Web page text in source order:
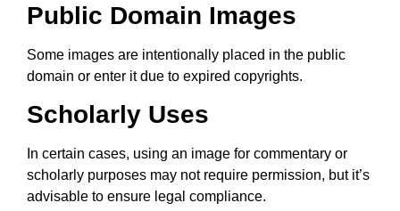
Public Domain Images
Some images are intentionally placed in the public
domain or enter it due to expired copyrights.
Scholarly Uses
In certain cases, using an image for commentary or
scholarly purposes may not require permission, but it’s
advisable to ensure legal compliance.